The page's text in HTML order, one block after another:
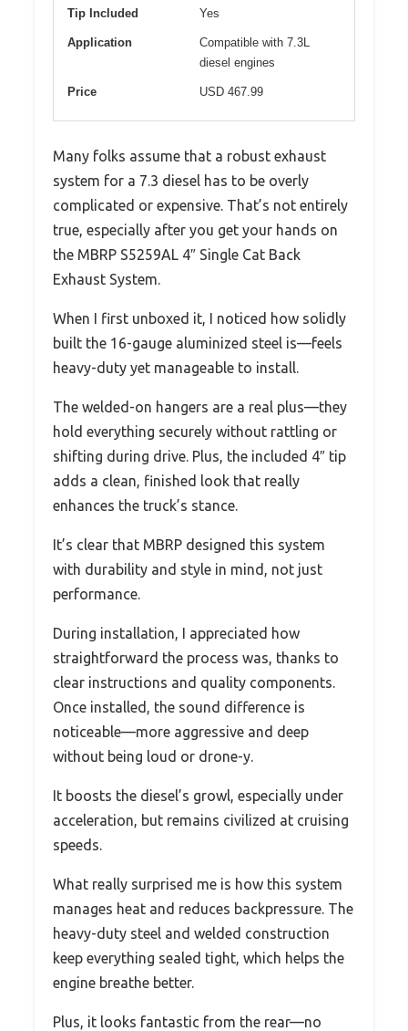
Tip Included Yes
Application
Compatible with 7.3L
diesel engines
Price USD 467.99
Many folks assume that a robust exhaust
system for a 7.3 diesel has to be overly
complicated or expensive. That’s not entirely
true, especially after you get your hands on
the MBRP S5259AL 4″ Single Cat Back
Exhaust System.
When I first unboxed it, I noticed how solidly
built the 16-gauge aluminized steel is—feels
heavy-duty yet manageable to install.
The welded-on hangers are a real plus—they
hold everything securely without rattling or
shifting during drive. Plus, the included 4″ tip
adds a clean, finished look that really
enhances the truck’s stance.
It’s clear that MBRP designed this system
with durability and style in mind, not just
performance.
During installation, I appreciated how
straightforward the process was, thanks to
clear instructions and quality components.
Once installed, the sound difference is
noticeable—more aggressive and deep
without being loud or drone-y.
It boosts the diesel’s growl, especially under
acceleration, but remains civilized at cruising
speeds.
What really surprised me is how this system
manages heat and reduces backpressure. The
heavy-duty steel and welded construction
keep everything sealed tight, which helps the
engine breathe better.
Plus, it looks fantastic from the rear—no